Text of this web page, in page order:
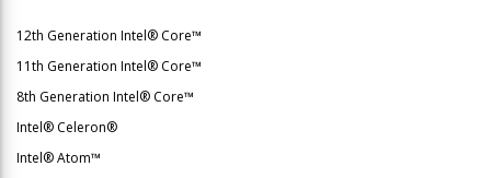
12th Generation Intel® Core™
11th Generation Intel® Core™
8th Generation Intel® Core™
Intel® Celeron®
Intel® Atom™